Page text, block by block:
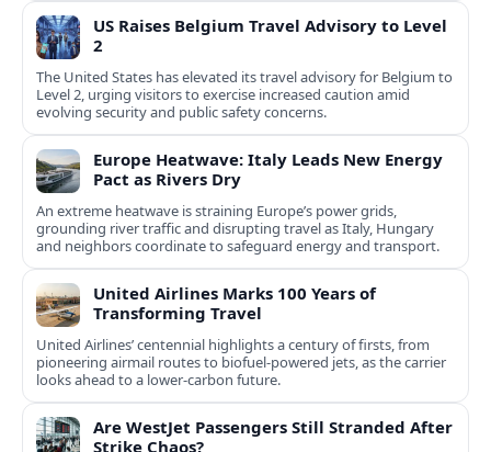
US Raises Belgium Travel Advisory to Level
2
The United States has elevated its travel advisory for Belgium to
Level 2, urging visitors to exercise increased caution amid
evolving security and public safety concerns.
Europe Heatwave: Italy Leads New Energy
Pact as Rivers Dry
An extreme heatwave is straining Europe’s power grids,
grounding river traffic and disrupting travel as Italy, Hungary
and neighbors coordinate to safeguard energy and transport.
United Airlines Marks 100 Years of
Transforming Travel
United Airlines’ centennial highlights a century of firsts, from
pioneering airmail routes to biofuel-powered jets, as the carrier
looks ahead to a lower-carbon future.
Are WestJet Passengers Still Stranded After
Strike Chaos?